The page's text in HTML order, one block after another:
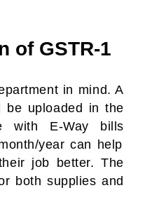
of GSTR-1
in mind. A
be uploaded in the
with E-Way bills
year can help
job better. The
both supplies and